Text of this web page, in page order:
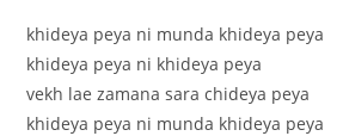
khideya peya ni munda khideya peya
khideya peya ni khideya peya
vekh lae zamana sara chideya peya
khideya peya ni munda khideya peya